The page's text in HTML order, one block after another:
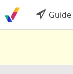
Guide